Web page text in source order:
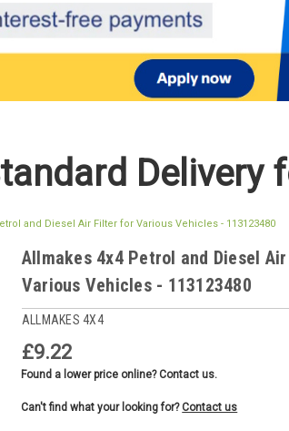
Delivery
and Diesel Air Filter for Various Vehicles - 113123480
Allmakes 4x4 Petrol and Diesel
Various Vehicles - 113123480
ALLMAKES 4X4
£9.22
Found a lower price online? Contact us.
Can't find what your looking for?Contact us